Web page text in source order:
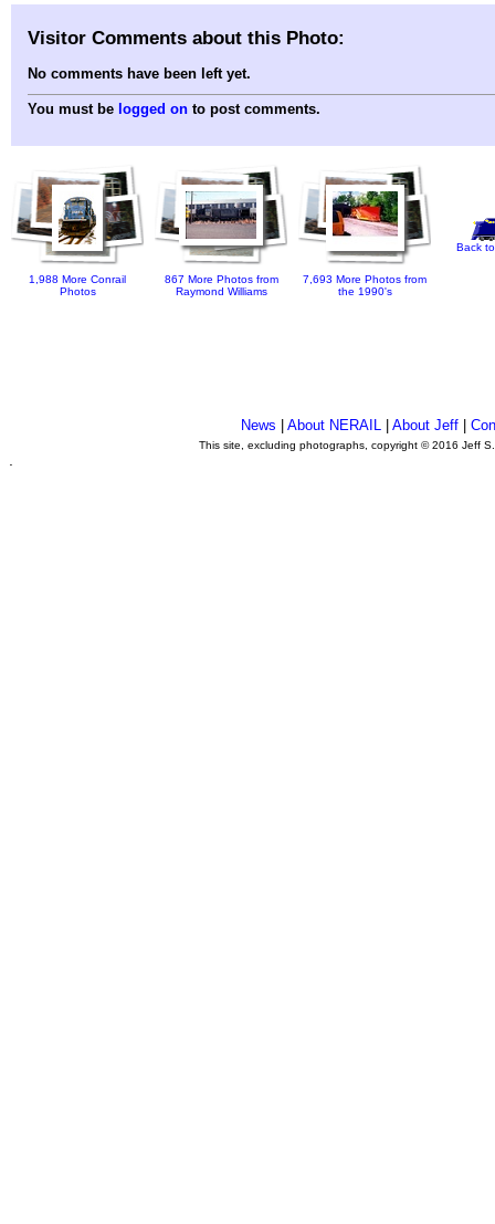
Visitor Comments about this Photo:
No comments have been left yet.
You must be logged on to post comments.
1,988 More Conrail
Photos
867 More Photos from
Raymond Williams
7,693 More Photos from
the 1990's
Back
News About NERAIL| About Jeff|
This site, excluding photographs, copyright © 2016 Jeff